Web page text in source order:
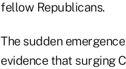
fellow Republicans.
The sudden
evidence that surging